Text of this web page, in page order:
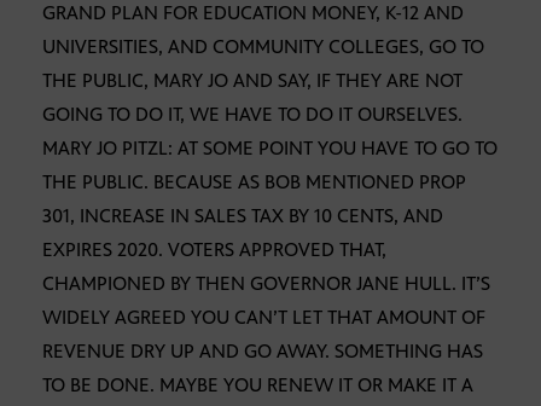
GRAND PLAN FOR EDUCATION MONEY, K-12 AND
UNIVERSITIES, AND COMMUNITY COLLEGES, GO TO
THE PUBLIC, MARY JO AND SAY, IF THEY ARE NOT
GOING TO DO IT, WE HAVE TO DO IT OURSELVES.
MARY JO PITZL: AT SOME POINT YOU HAVE TO GO TO
THE PUBLIC. BECAUSE AS BOB MENTIONED PROP
301, INCREASE IN SALES TAX BY 10 CENTS, AND
EXPIRES 2020. VOTERS APPROVED THAT,
CHAMPIONED BY THEN GOVERNOR JANE HULL. IT’S
WIDELY AGREED YOU CAN’T LET THAT AMOUNT OF
REVENUE DRY UP AND GO AWAY. SOMETHING HAS
TO BE DONE. MAYBE YOU RENEW IT OR MAKE IT A